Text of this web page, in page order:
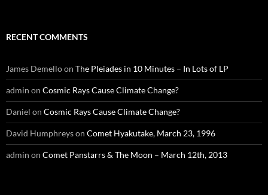
RECENT COMMENTS
James Demelloon The Pleiades in 10 Minutes – In Lots of LP
admin on Cosmic Rays Cause Climate Change?
Daniel on Cosmic Rays Cause Climate Change?
David Humphreyson Comet Hyakutake, March 23, 1996
admin on Comet Panstarrs & The Moon – March 12th, 2013